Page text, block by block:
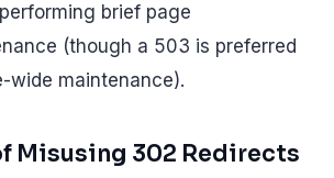
brief page
(though a 503 is preferred
wide maintenance).
Misusing 302 Redirects